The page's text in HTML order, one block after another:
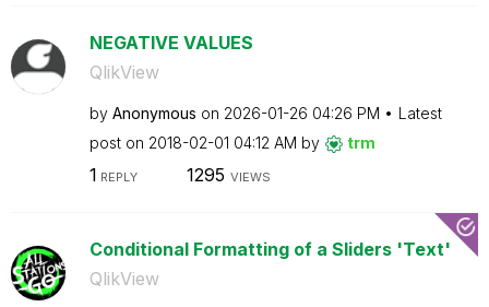
NEGATIVE VALUES
QlikView
by Anonymous on ‎2026-01-26 04:26 PM
Latest
post on ‎2018-02-01 04:12 AM by trm
1 REPLY 1295 VIEWS
Conditional Formatting of a Sliders 'Text'
QlikView